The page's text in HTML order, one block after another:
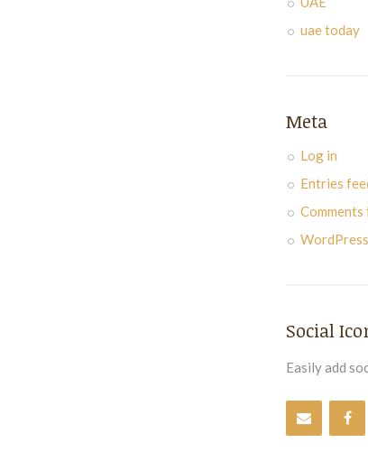
uae today
Meta
Log in
Entries
Comments
Social
Easily add